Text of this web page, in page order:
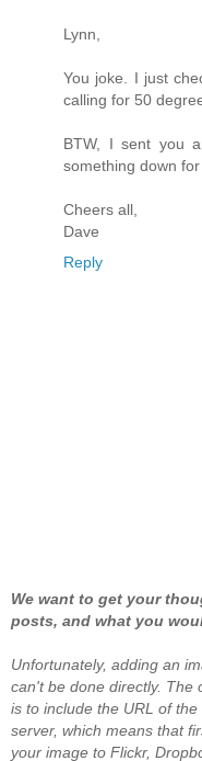
Lynn,
You joke. I just
calling for 50
BTW, I sent you
something down for
Cheers all,
Dave
Reply
We want to get your
posts, and what you
Unfortunately, adding an
can't be done directly. The
is to include the URL of
server, which means that
your image to Flickr,